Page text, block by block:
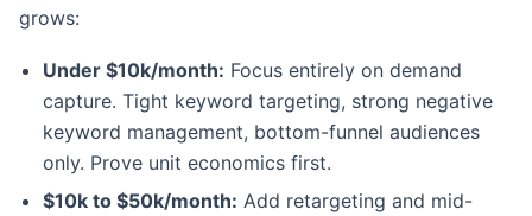
grows:
Under $10k/month: Focus entirely on demand
capture. Tight keyword targeting, strong negative
keyword management, bottom-funnel audiences
only. Prove unit economics first.
$10k to $50k/month: Add retargeting and mid-